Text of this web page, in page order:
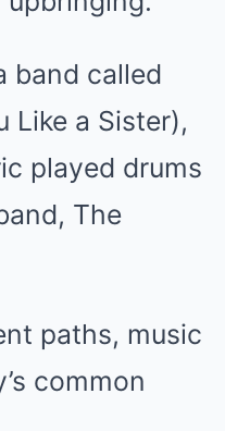
band called
Like a Sister),
played drums
The
paths, music
common